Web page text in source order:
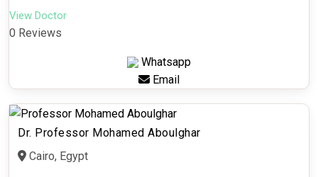
View Doctor
0 Reviews
Whatsapp
Email
Dr. Professor Mohamed Aboulghar
Cairo, Egypt